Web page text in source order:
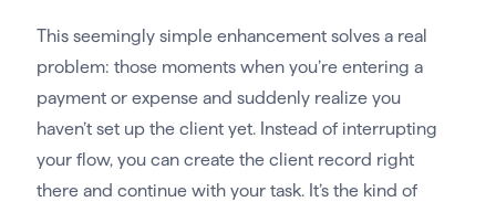
This seemingly simple enhancement solves a real
problem: those moments when you’re entering a
payment or expense and suddenly realize you
haven’t set up the client yet. Instead of interrupting
your flow, you can create the client record right
there and continue with your task. It’s the kind of